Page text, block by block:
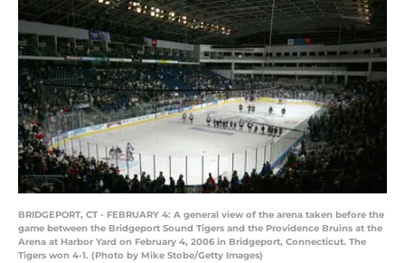
BRIDGEPORT, CT - FEBRUARY 4: A general view of the arena taken before the
game between the Bridgeport Sound Tigers and the Providence Bruins at the
Arena at Harbor Yard on February 4, 2006 in Bridgeport, Connecticut. The
Tigers won 4-1. (Photo by Mike Stobe/Getty Images)